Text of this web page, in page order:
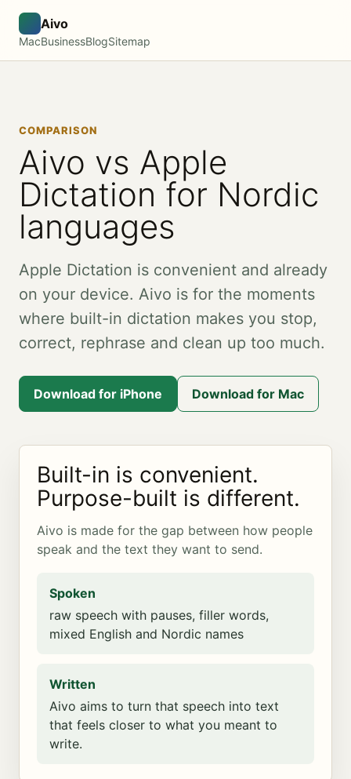
Aivo
MacBusinessBlogSitemap
COMPARISON
Aivo vs Apple
Dictation for Nordic
languages
Apple Dictation is convenient and already
on your device. Aivo is for the moments
where built-in dictation makes you stop,
correct, rephrase and clean up too much.
Download for iPhone Download for Mac
Built-in is convenient.
Purpose-built is different.
Aivo is made for the gap between how people
speak and the text they want to send.
Spoken
raw speech with pauses, filler words,
mixed English and Nordic names
Written
Aivo aims to turn that speech into text
that feels closer to what you meant to
write.